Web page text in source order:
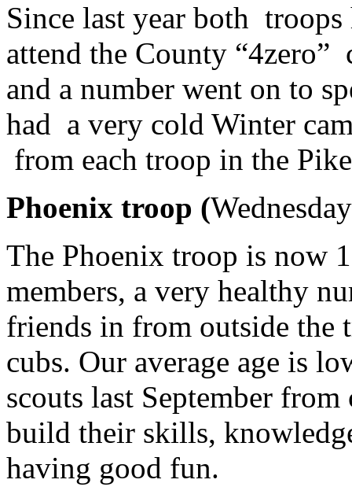
Since last year both
attend the County “4zero”
and a number went on to
had a very cold Winter
from each troop in the
Phoenix troop (
The Phoenix troop is now
members, a very healthy
friends in from outside the
cubs. Our average age is
scouts last September
build their skills,
having good fun.